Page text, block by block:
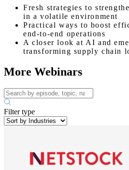
Fresh strategies to
in a volatile environment
Practical ways to boost
end-to-end operations
A closer look at AI and
transforming supply chain
More Webinars
Filter type